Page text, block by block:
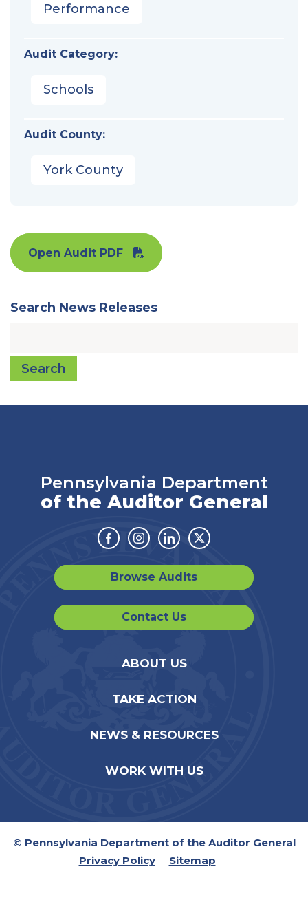
Performance
Audit Category:
Schools
Audit County:
York County
Open Audit PDF
Search News Releases
Search
Pennsylvania Department
of the Auditor General
Facebook
Instagram
LinkedinTwitter
Browse Audits
Contact Us
ABOUT US
TAKE ACTION
NEWS & RESOURCES
WORK WITH US
© Pennsylvania Department of the Auditor General
Privacy Policy
Sitemap